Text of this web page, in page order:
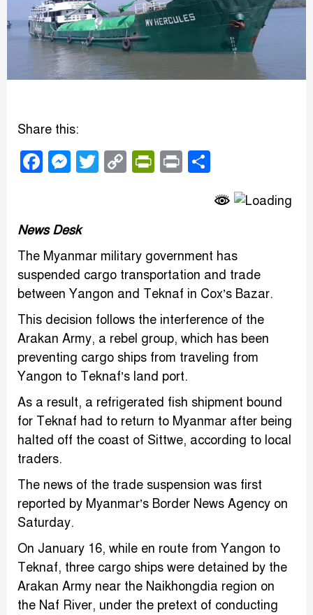
Share this:
Facebook
Messenger
Twitter
CopyPrintFriendly
Print
News Desk
The Myanmar military government has
suspended cargo transportation and trade
between Yangon and Teknaf in Cox’s Bazar.
This decision follows the interference of the
Arakan Army, a rebel group, which has been
preventing cargo ships from traveling from
Yangon to Teknaf’s land port.
As a result, a refrigerated fish shipment bound
for Teknaf had to return to Myanmar after being
halted off the coast of Sittwe, according to local
traders.
The news of the trade suspension was first
reported by Myanmar’s Border News Agency on
Saturday.
On January 16, while en route from Yangon to
Teknaf, three cargo ships were detained by the
Arakan Army near the Naikhongdia region on
the Naf River, under the pretext of conducting